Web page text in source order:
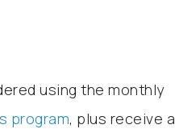
using the monthly
program, plus receive a